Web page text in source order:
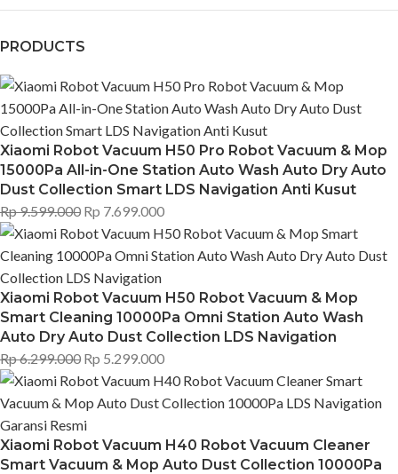
PRODUCTS
Xiaomi Robot Vacuum H50 Pro Robot Vacuum & Mop
15000Pa All-in-One Station Auto Wash Auto Dry Auto
Dust Collection Smart LDS Navigation Anti Kusut
Rp9.599.000 Rp 7.699.000
Xiaomi Robot Vacuum H50 Robot Vacuum & Mop
Smart Cleaning 10000Pa Omni Station Auto Wash
Auto Dry Auto Dust Collection LDS Navigation
Rp6.299.000 Rp 5.299.000
Xiaomi Robot Vacuum H40 Robot Vacuum Cleaner
Smart Vacuum & Mop Auto Dust Collection 10000Pa